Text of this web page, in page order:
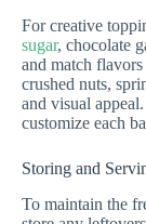
For creative
sugar, chocolate
and match
crushed nuts,
and visual
customize each
Storing and
To maintain the